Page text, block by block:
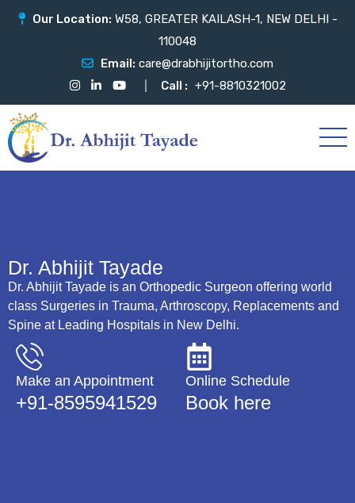
Our Location: W58, GREATER KAILASH-1, NEW DELHI -
110048
Email: care@drabhijitortho.com
Call : +91-8810321002
Dr. Abhijit Tayade
Dr. Abhijit Tayade is an Orthopedic Surgeon offering world
class Surgeries in Trauma, Arthroscopy, Replacements and
Spine at Leading Hospitals in New Delhi.
Make an Appointment
+91-8595941529
Online Schedule
Book here